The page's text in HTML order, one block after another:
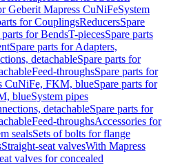
Geberit Mapress CuNiFeSystem
for CouplingsReducersSpare
parts for BendsT-piecesSpare parts
Spare parts for Adapters,
detachableSpare parts for
Feed-throughsSpare parts for
CuNiFe, FKM, blueSpare parts for
blueSystem pipes
detachableSpare parts for
Feed-throughsAccessories for
sealsSets of bolts for flange
Straight-seat valvesWith Mapress
valves for concealed